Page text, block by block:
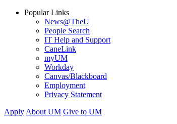
Popular Links
News@TheU
People Search
IT Help and Support
CaneLink
myUM
Workday
Canvas/Blackboard
Employment
Privacy Statement
Apply About UM Give to UM